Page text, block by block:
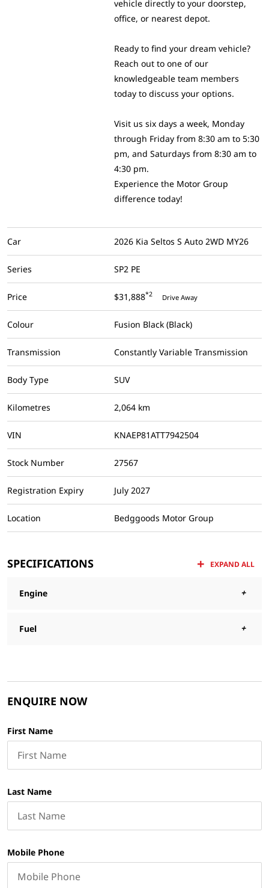
vehicle directly to your doorstep,
office, or nearest depot.
Ready to find your dream vehicle?
Reach out to one of our
knowledgeable team members
today to discuss your options.
Visit us six days a week, Monday
through Friday from 8:30 am to 5:30
pm, and Saturdays from 8:30 am to
4:30 pm.
Experience the Motor Group
difference today!
Car 2026 Kia Seltos S Auto 2WD MY26
Series SP2 PE
Price $31,888*2 Drive Away
Colour Fusion Black (Black)
Transmission Constantly Variable Transmission
Body Type SUV
Kilometres 2,064 km
VIN KNAEP81ATT7942504
Stock Number 27567
Registration Expiry July 2027
Location Bedggoods Motor Group
SPECIFICATIONS EXPAND ALL
Engine
Fuel
ENQUIRE NOW
First Name
Last Name
Mobile Phone